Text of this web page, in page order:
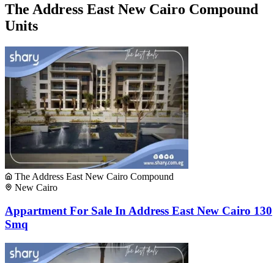
The Address East New Cairo Compound
Units
The Address East New Cairo Compound
New Cairo
Appartment For Sale In Address East New Cairo 130
Smq